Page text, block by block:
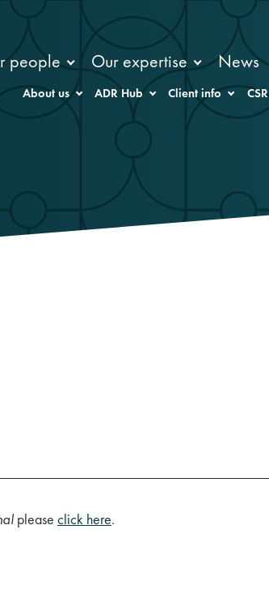
people Our expertise News
About us ADR Hub Client info CSR
please click here.